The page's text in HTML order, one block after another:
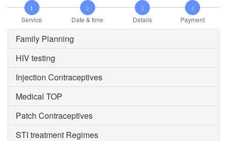
1
Service
2
Date & time
3
Details
4
Payment
Family Planning
HIV testing
Injection Contraceptives
Medical TOP
Patch Contraceptives
STI treatment Regimes